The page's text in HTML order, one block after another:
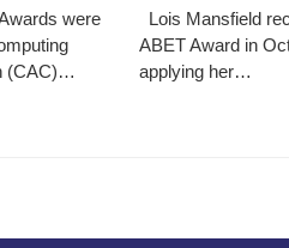
were
(CAC)…
Lois Mansfield
ABET Award in
applying her…